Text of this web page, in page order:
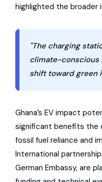
highlighted the
"The charging
climate-conscious
shift toward green
Ghana’s EV impact
significant benefits the
fossil fuel reliance and
International
German Embassy, are